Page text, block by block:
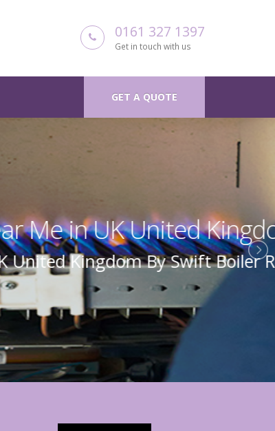
0161 327 1397
Get in touch with us
GET A QUOTE
Repair Uk